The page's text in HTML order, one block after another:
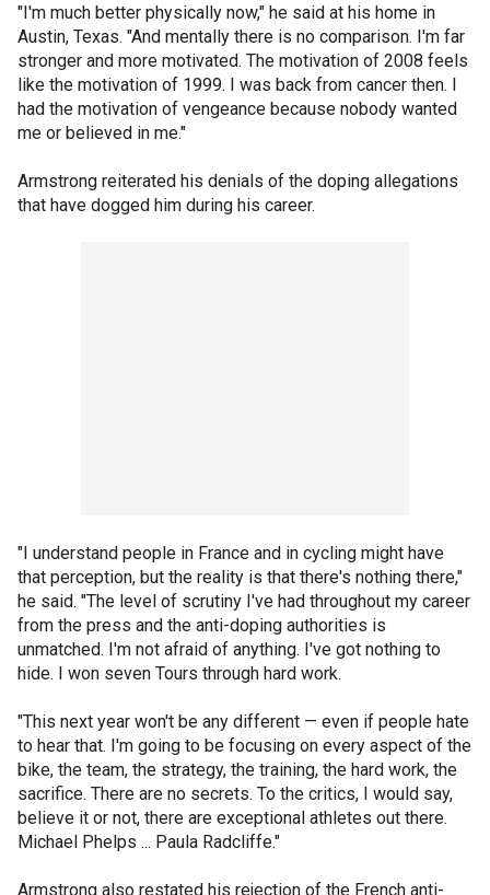
"I'm much better physically now," he said at his home in
Austin, Texas. "And mentally there is no comparison. I'm far
stronger and more motivated. The motivation of 2008 feels
like the motivation of 1999. I was back from cancer then. I
had the motivation of vengeance because nobody wanted
me or believed in me."
Armstrong reiterated his denials of the doping allegations
that have dogged him during his career.
"I understand people in France and in cycling might have
that perception, but the reality is that there's nothing there,"
he said. "The level of scrutiny I've had throughout my career
from the press and the anti-doping authorities is
unmatched. I'm not afraid of anything. I've got nothing to
hide. I won seven Tours through hard work.
"This next year won't be any different — even if people hate
to hear that. I'm going to be focusing on every aspect of the
bike, the team, the strategy, the training, the hard work, the
sacrifice. There are no secrets. To the critics, I would say,
believe it or not, there are exceptional athletes out there.
Michael Phelps ... Paula Radcliffe."
Armstrong also restated his rejection of the French anti-